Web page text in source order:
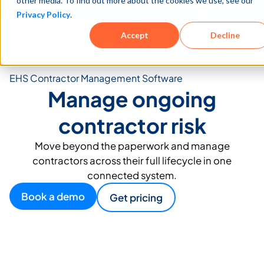
Privacy Policy.
Accept Decline
Book a Demo
EHS Contractor Management Software
Manage ongoing
contractor risk
Move beyond the paperwork and manage
contractors across their full lifecycle in one
connected system.
Book a demo Get pricing